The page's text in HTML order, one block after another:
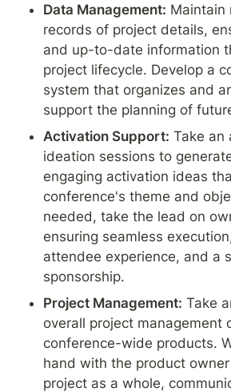
Data Management: Maintain
records of project details,
and up-to-date information
project lifecycle. Develop a
system that organizes and
support the planning of
Activation Support: Take an
ideation sessions to
engaging activation ideas
conference's theme and
needed, take the lead on
ensuring seamless
attendee experience, and a
sponsorship.
Project Management: Take
overall project management
conference-wide products.
hand with the product
project as a whole,